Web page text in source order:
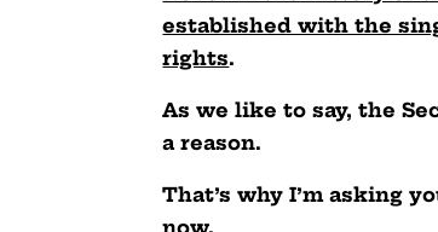
established with the
rights.
As we like to say, the
a reason.
That’s why I’m asking